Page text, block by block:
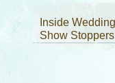
Inside
Show Stoppers